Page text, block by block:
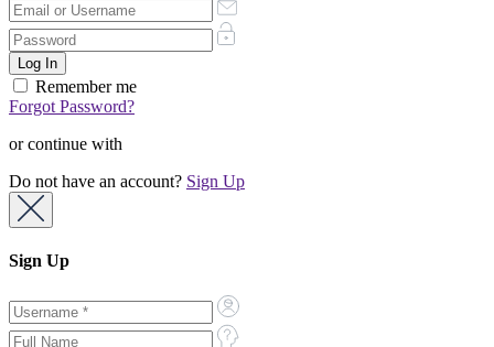
Remember me
Forgot Password?
or continue with
Do not have an account? Sign Up
Sign Up